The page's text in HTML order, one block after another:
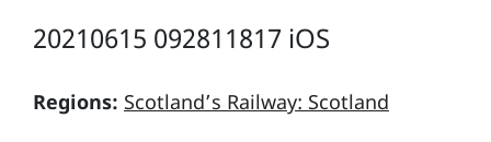
20210615 092811817 iOS
Regions: Scotland’s Railway: Scotland